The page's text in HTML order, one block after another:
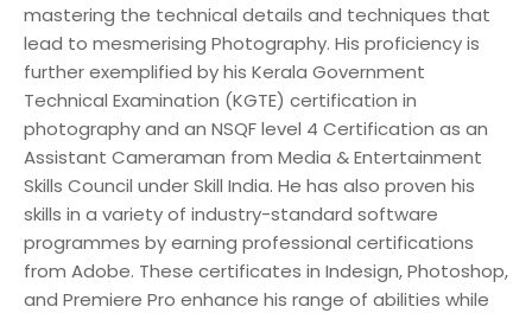
mastering the technical details and techniques that
lead to mesmerising Photography. His proficiency is
further exemplified by his Kerala Government
Technical Examination (KGTE) certification in
photography and an NSQF level 4 Certification as an
Assistant Cameraman from Media & Entertainment
Skills Council under Skill India. He has also proven his
skills in a variety of industry-standard software
programmes by earning professional certifications
from Adobe. These certificates in Indesign, Photoshop,
and Premiere Pro enhance his range of abilities while